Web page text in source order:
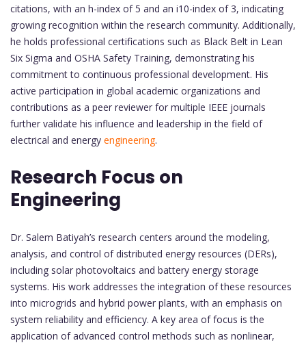
citations, with an h-index of 5 and an i10-index of 3, indicating
growing recognition within the research community. Additionally,
he holds professional certifications such as Black Belt in Lean
Six Sigma and OSHA Safety Training, demonstrating his
commitment to continuous professional development. His
active participation in global academic organizations and
contributions as a peer reviewer for multiple IEEE journals
further validate his influence and leadership in the field of
electrical and energy engineering.
Research Focus on
Engineering
Dr. Salem Batiyah’s research centers around the modeling,
analysis, and control of distributed energy resources (DERs),
including solar photovoltaics and battery energy storage
systems. His work addresses the integration of these resources
into microgrids and hybrid power plants, with an emphasis on
system reliability and efficiency. A key area of focus is the
application of advanced control methods such as nonlinear,